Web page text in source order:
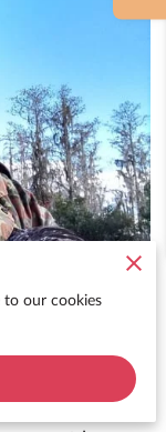
to our cookies